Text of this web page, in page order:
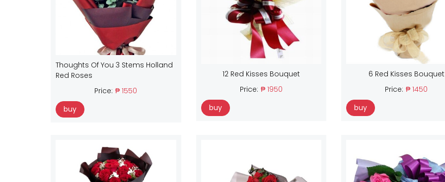
Thoughts Of You 3 Stems Holland
Red Roses
Price: ₱ 1550
buy
12 Red Kisses Bouquet
Price: ₱ 1950
buy
6 Red Kisses Bouquet
Price: ₱ 1450
buy